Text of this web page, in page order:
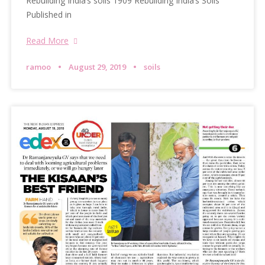
Published in
Read More
ramoo August 29, 2019 soils